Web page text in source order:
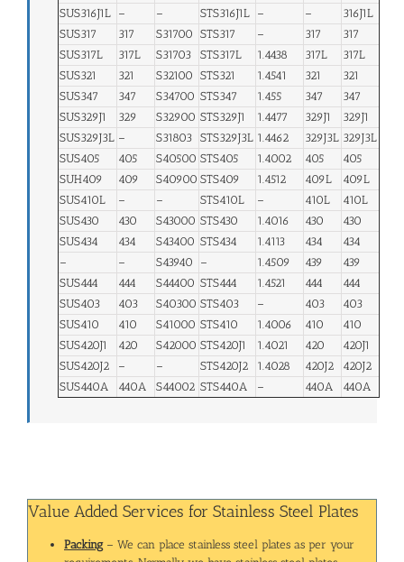
SUS316J1L – – STS316J1L – –
316J1L
SUS317
317 S31700 STS317 – 317
317
SUS317L
317L S31703 STS317L 1.4438 317L
317L
SUS321
321 S32100 STS321 1.4541 321
321
SUS347
347 S34700 STS347 1.455 347
347
SUS329J1
329 S32900 STS329J1 1.4477 329J1
329J1
SUS329J3L – S31803 STS329J3L 1.4462 329J3L 329J3L
SUS405
405 S40500 STS405 1.4002 405
405
SUH409
409 S40900 STS409 1.4512 409L
409L
SUS410L
– – STS410L – 410L
410L
SUS430
430 S43000 STS430 1.4016 430
430
SUS434
434 S43400 STS434 1.4113 434
434
–
– S43940 – 1.4509 439
439
SUS444
444 S44400 STS444 1.4521 444
444
SUS403
403 S40300 STS403 – 403
403
SUS410
410 S41000 STS410 1.4006 410
410
SUS420J1
420 S42000 STS420J1 1.4021 420
420J1
SUS420J2
– – STS420J2 1.4028 420J2
420J2
SUS440A
440A S44002 STS440A – 440A 440A
Value Added Services for Stainless Steel Plates
Packing– We can place stainless steel plates as per your